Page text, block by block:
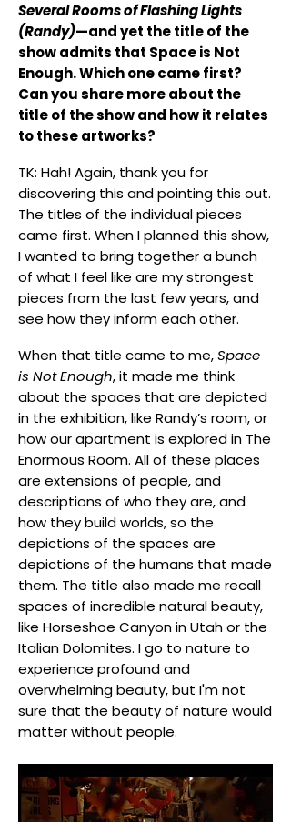
Several Rooms of Flashing Lights
(Randy)—and yet the title of the
show admits that Space is Not
Enough. Which one came first?
Can you share more about the
title of the show and how it relates
to these artworks?
TK: Hah! Again, thank you for
discovering this and pointing this out.
The titles of the individual pieces
came first. When I planned this show,
I wanted to bring together a bunch
of what I feel like are my strongest
pieces from the last few years, and
see how they inform each other.
When that title came to me,Space
is Not Enough, it made me think
about the spaces that are depicted
in the exhibition, like Randy’s room, or
how our apartment is explored in The
Enormous Room. All of these places
are extensions of people, and
descriptions of who they are, and
how they build worlds, so the
depictions of the spaces are
depictions of the humans that made
them. The title also made me recall
spaces of incredible natural beauty,
like Horseshoe Canyon in Utah or the
Italian Dolomites. I go to nature to
experience profound and
overwhelming beauty, but I'm not
sure that the beauty of nature would
matter without people.